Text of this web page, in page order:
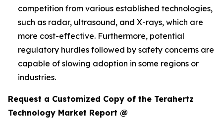
competition from various established technologies,
such as radar, ultrasound, and X-rays, which are
more cost-effective. Furthermore, potential
regulatory hurdles followed by safety concerns are
capable of slowing adoption in some regions or
industries.
Request a Customized Copy of the Terahertz
Technology Market Report @